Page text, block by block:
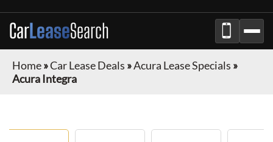
CarLeaseSearch
Home»Car Lease Deals »Acura Lease Specials »
Acura Integra